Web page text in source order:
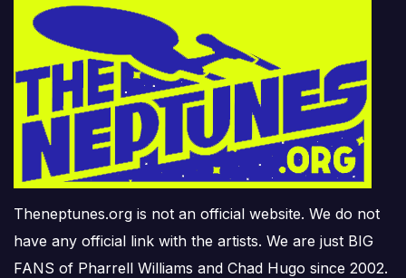
Theneptunes.org is not an official website. We do not
have any official link with the artists. We are just BIG
FANS of Pharrell Williams and Chad Hugo since 2002.